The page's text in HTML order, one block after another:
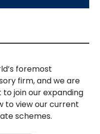
foremost
firm, and we are
join our expanding
to view our current
schemes.